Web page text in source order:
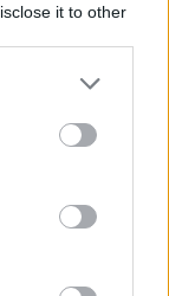
it to other